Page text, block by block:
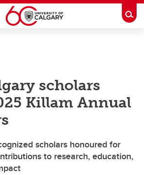
scholars
Killam Annual
scholars honoured for
to research, education,